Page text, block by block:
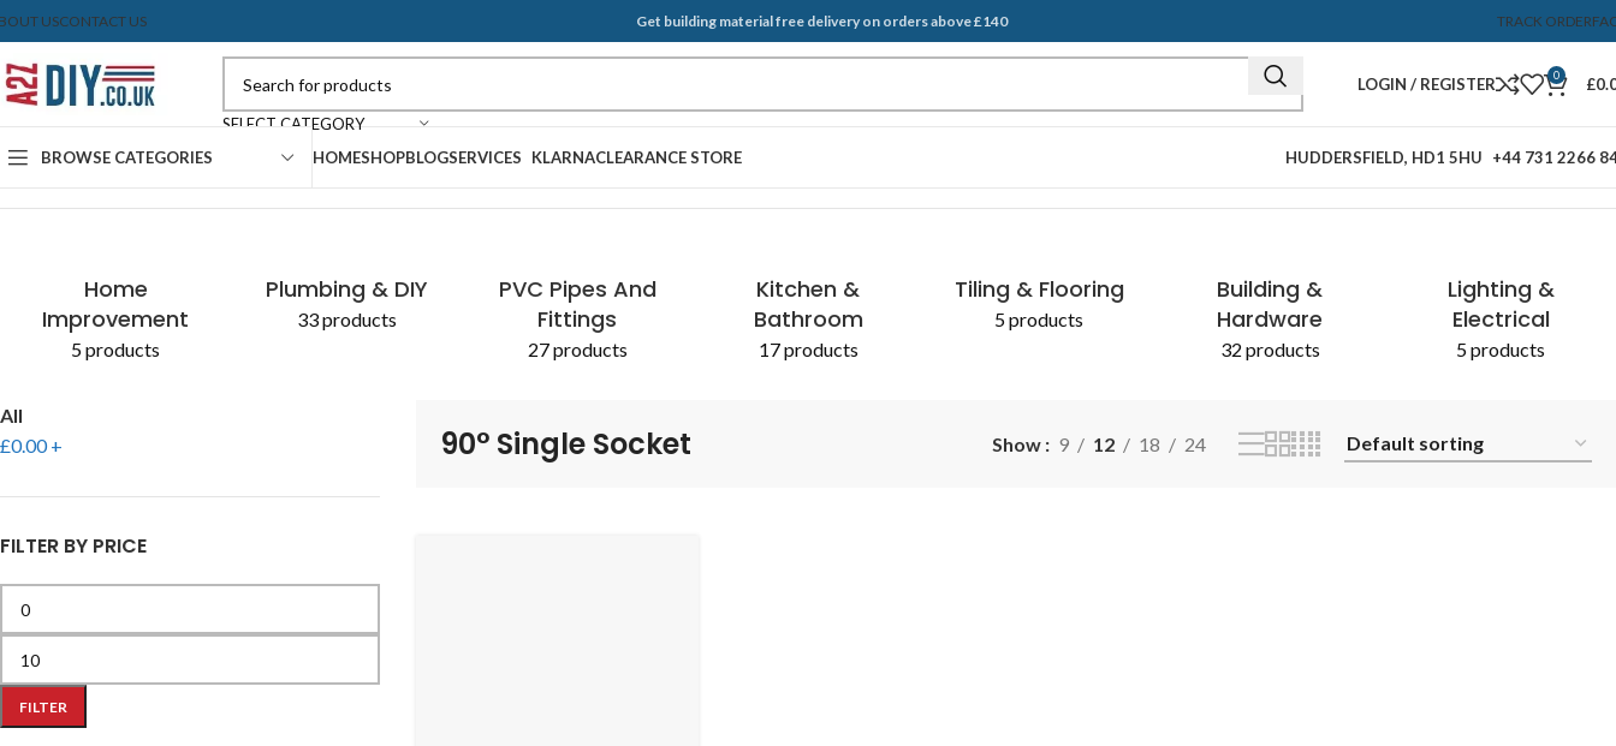
USCONTACT US Get building material free delivery on orders above £140 TRACK ORDER
SELECT CATEGORY
LOGIN / REGISTER 0 £
BROWSE CATEGORIES HOMESHOPBLOGSERVICES KLARNACLEARANCE STORE HUDDERSFIELD, HD1 5HU +44 731 2266
Home
Home
Improvement
5 products
Plumbing & DIY
33 products
PVC Pipes And
Fittings
27 products
Kitchen &
Bathroom
17 products
Tiling & Flooring
5 products
Building &
Hardware
32 products
Lighting &
Electrical
5 products
All
£0.00+
FILTER BY PRICE
FILTER
90° Single Socket Show 9 12 18 24